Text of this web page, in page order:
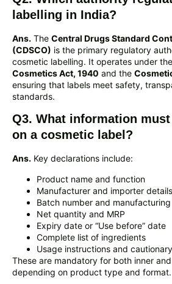
labelling in India?
Ans. The Central Drugs Standard
(CDSCO) is the primary regulatory
cosmetic labelling. It operates under the
Cosmetics Act, 1940 and the
ensuring that labels meet safety,
standards.
Q3. What information
on a cosmetic label?
Ans. Key declarations include:
Product name and function
Manufacturer and importer details
Batch number and
Net quantity and MRP
Expiry date or “Use before” date
Complete list of ingredients
Usage instructions and
These are mandatory for both inner
depending on product type and format.